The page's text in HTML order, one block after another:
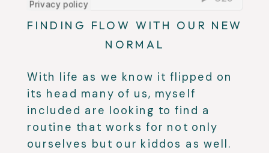
FINDING FLOW WITH OUR NEW
NORMAL
With life as we know it flipped on
its head many of us, myself
included are looking to find a
routine that works for not only
ourselves but our kiddos as well.